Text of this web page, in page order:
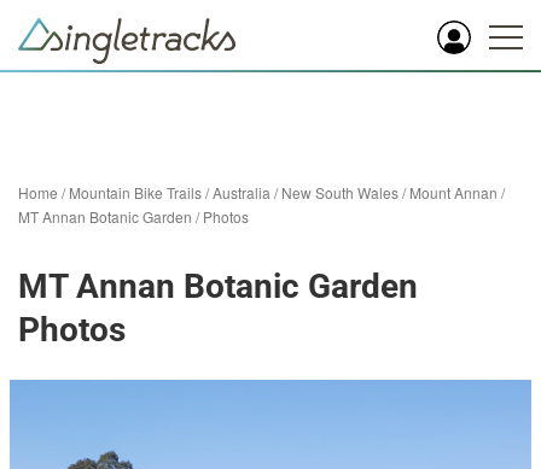
Home /Mountain Bike Trails/Australia /New South Wales/Mount Annan /
MT Annan Botanic Garden /Photos
MT Annan Botanic Garden
Photos